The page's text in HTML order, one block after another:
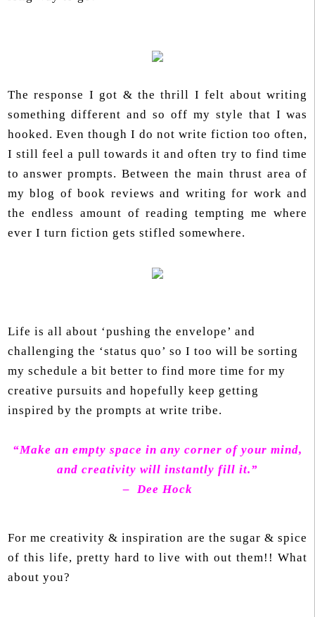
The response I got & the thrill I felt about writing
something different and so off my style that I was
hooked. Even though I do not write fiction too often,
I still feel a pull towards it and often try to find time
to answer prompts. Between the main thrust area of
my blog of book reviews and writing for work and
the endless amount of reading tempting me where
ever I turn fiction gets stifled somewhere.
Life is all about ‘pushing the envelope’ and
challenging the ‘status quo’ so I too will be sorting
my schedule a bit better to find more time for my
creative pursuits and hopefully keep getting
inspired by the prompts at write tribe.
“Make an empty space in any corner of your mind,
and creativity will instantly fill it.”
– Dee Hock
For me creativity & inspiration are the sugar & spice
of this life, pretty hard to live with out them!! What
about you?